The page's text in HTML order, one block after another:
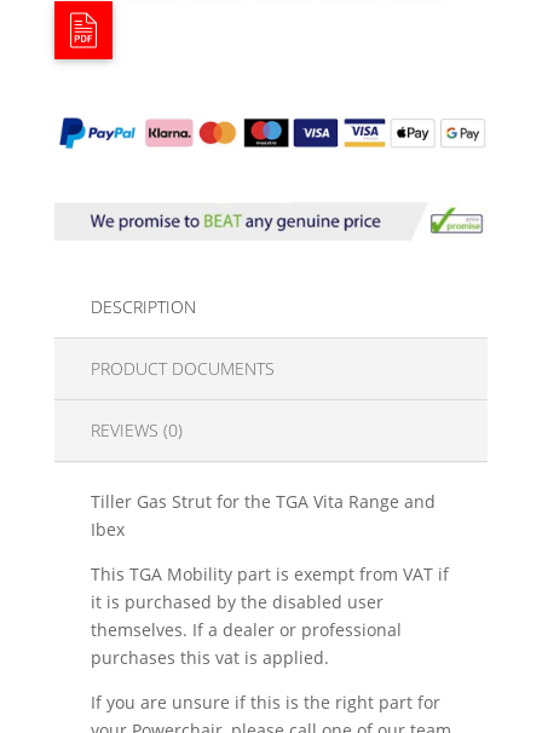
DESCRIPTION
PRODUCT DOCUMENTS
REVIEWS (0)
Tiller Gas Strut for the TGA Vita Range and
Ibex
This TGA Mobility part is exempt from VAT if
it is purchased by the disabled user
themselves. If a dealer or professional
purchases this vat is applied.
If you are unsure if this is the right part for